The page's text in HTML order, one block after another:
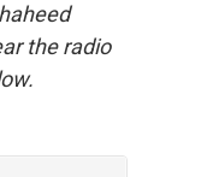
the radio